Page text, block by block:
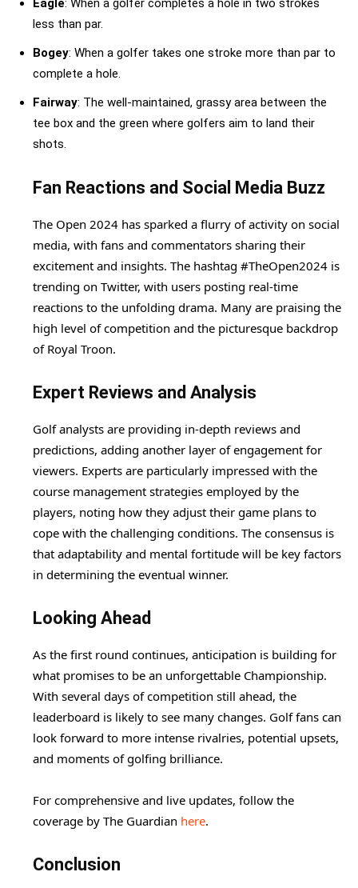
Eagle: When a golfer completes a hole in two strokes
less than par.
Bogey: When a golfer takes one stroke more than par to
complete a hole.
Fairway: The well-maintained, grassy area between the
tee box and the green where golfers aim to land their
shots.
Fan Reactions and Social Media Buzz
The Open 2024 has sparked a flurry of activity on social
media, with fans and commentators sharing their
excitement and insights. The hashtag #TheOpen2024 is
trending on Twitter, with users posting real-time
reactions to the unfolding drama. Many are praising the
high level of competition and the picturesque backdrop
of Royal Troon.
Expert Reviews and Analysis
Golf analysts are providing in-depth reviews and
predictions, adding another layer of engagement for
viewers. Experts are particularly impressed with the
course management strategies employed by the
players, noting how they adjust their game plans to
cope with the challenging conditions. The consensus is
that adaptability and mental fortitude will be key factors
in determining the eventual winner.
Looking Ahead
As the first round continues, anticipation is building for
what promises to be an unforgettable Championship.
With several days of competition still ahead, the
leaderboard is likely to see many changes. Golf fans can
look forward to more intense rivalries, potential upsets,
and moments of golfing brilliance.
For comprehensive and live updates, follow the
coverage by The Guardian here.
Conclusion